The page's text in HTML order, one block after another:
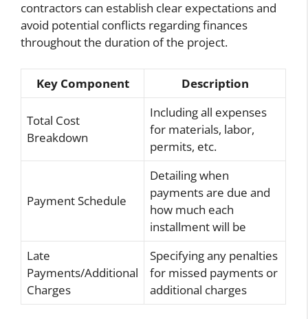
contractors can establish clear expectations and
avoid potential conflicts regarding finances
throughout the duration of the project.
Key Component Description
Total Cost
Breakdown
Including all expenses
for materials, labor,
permits, etc.
Payment Schedule
Detailing when
payments are due and
how much each
installment will be
Late
Payments/Additional
Charges
Specifying any penalties
for missed payments or
additional charges